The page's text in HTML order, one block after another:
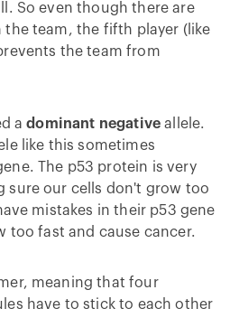
So even though there are
the team, the fifth player (like
the team from
adominant negative allele.
like this sometimes
The p53 protein is very
sure our cells don't grow too
mistakes in their p53 gene
too fast and cause cancer.
meaning that four
have to stick to each other